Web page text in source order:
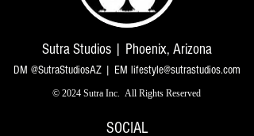
Sutra Studios | Phoenix, Arizona
DM @SutraStudiosAZ | EM lifestyle@sutrastudios.com
© 2024 Sutra Inc. All Rights Reserved
SOCIAL